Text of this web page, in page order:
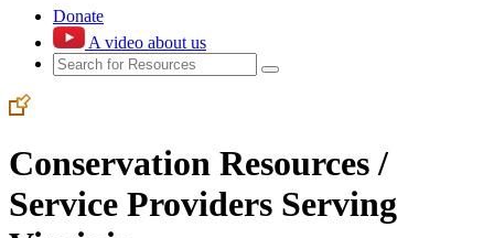
Donate
A video about us
Conservation Resources /
Service Providers Serving